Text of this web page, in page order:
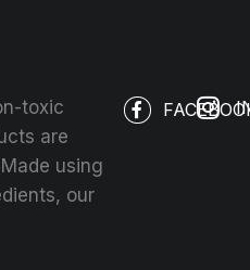
toxic
are
using
our